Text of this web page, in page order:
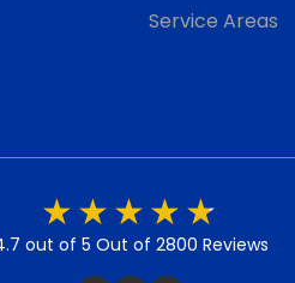
Service Areas
out of 5 Out of 2800 Reviews